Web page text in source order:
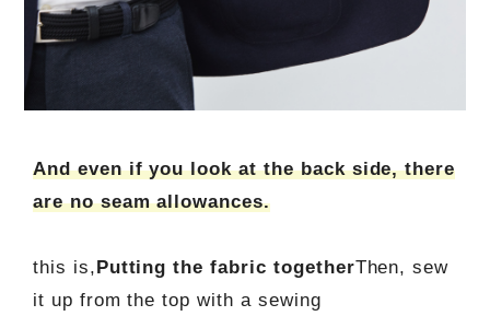
And even if you look at the back side, there
are no seam allowances.
this is,Putting the fabric togetherThen, sew
it up from the top with a sewing